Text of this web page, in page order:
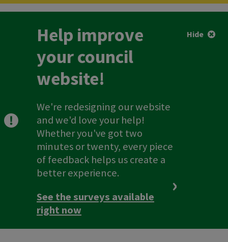
Help improve
your council
website!
We're redesigning our website
and we'd love your help!
Whether you've got two
minutes or twenty, every piece
of feedback helps us create a
better experience.
See the surveys available
right now
Hide